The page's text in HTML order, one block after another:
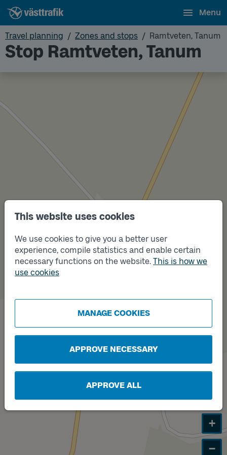
This website uses cookies
We use cookies to give you a better user
experience, compile statistics and enable certain
necessary functions on the website. This is how we
use cookies
MANAGE COOKIES
APPROVE NECESSARY
APPROVE ALL
Menu
Travel planning Zones and stops Ramtveten, Tanum
Stop Ramtveten, Tanum
Track
B
+
−